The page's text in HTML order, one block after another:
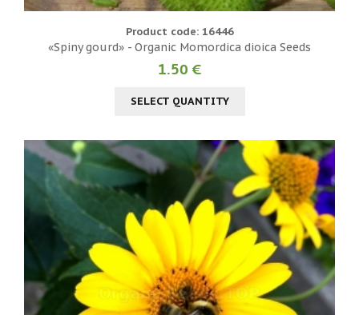
Product code: 16446
«Spiny gourd» - Organic Momordica dioica Seeds
1.50 €
SELECT QUANTITY